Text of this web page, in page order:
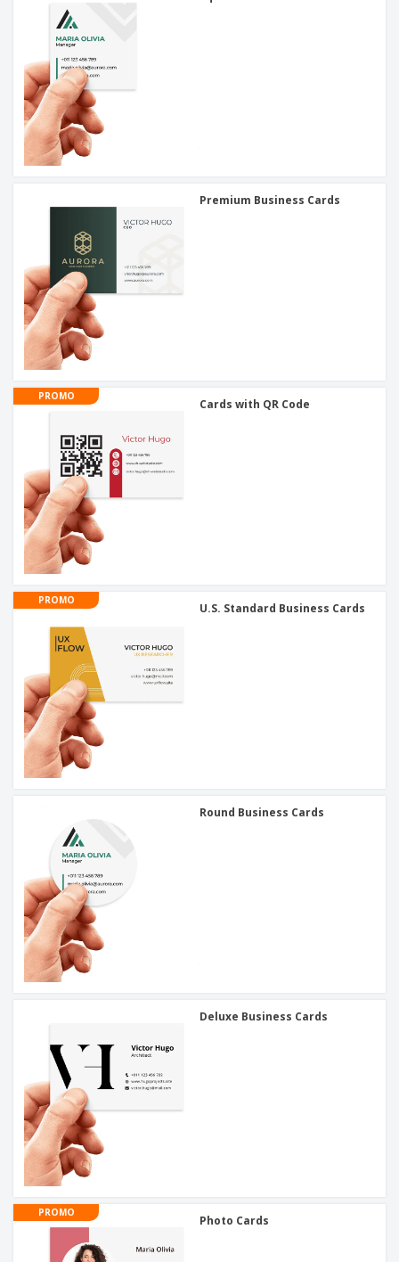
Premium Business Cards
PROMO
Cards with QR Code
PROMO
U.S. Standard Business Cards
Round Business Cards
Deluxe Business Cards
PROMO
Photo Cards